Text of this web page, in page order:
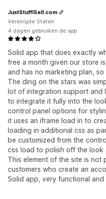
Solid app that does exactly
free a month given our store
and has no marketing plan,
The ding on the stars was
lot of integration support and
to integrate it fully into the
control panel options for
it uses an iframe load in to
loading in additional css as
be customized from the
css load to polish off the look
This element of the site is not
customers who create an
Solid app, very functional and
JustStuffISell.com
Verenigde Staten
4 dagen gebruiken de app